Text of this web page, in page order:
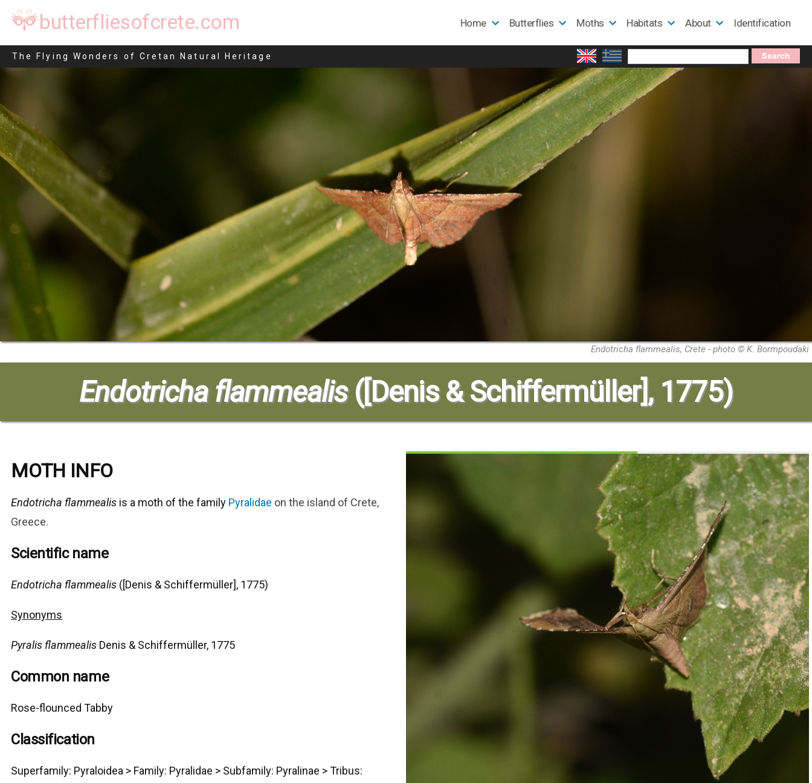
Skip
content
butterfliesofcrete.com
The Flying Wonders of Cretan Natural Heritage
Home Butterflies Moths Habitats About Identification
Search
for:
Endotricha flammealis
Endotricha flammealis, Crete - photo © K. Bormpoudaki
Endotricha flammealis([Denis & Schiffermüller], 1775)
MOTH INFO
Endotricha flammealis is a moth of the family Pyralidae on the island of Crete,
Greece.
Scientific name
Endotricha flammealis ([Denis & Schiffermüller], 1775)
Synonyms
Pyralis flammealis Denis & Schiffermüller, 1775
Common name
Rose-flounced Tabby
Classification
Superfamily: Pyraloidea > Family: Pyralidae > Subfamily: Pyralinae > Tribus: